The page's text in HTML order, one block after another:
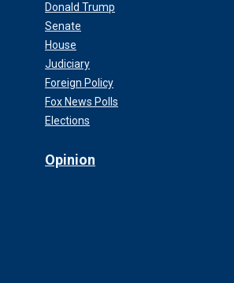
Donald Trump
Senate
House
Judiciary
Foreign Policy
Fox News Polls
Elections
Opinion